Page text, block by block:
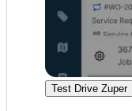
Test Drive Zuper